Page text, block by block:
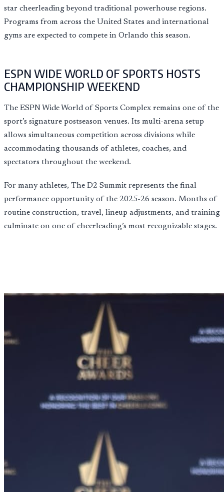
star cheerleading beyond traditional powerhouse regions.
Programs from across the United States and international
gyms are expected to compete in Orlando this season.
ESPN WIDE WORLD OF SPORTS HOSTS
CHAMPIONSHIP WEEKEND
The ESPN Wide World of Sports Complex remains one of the
sport’s signature postseason venues. Its multi-arena setup
allows simultaneous competition across divisions while
accommodating thousands of athletes, coaches, and
spectators throughout the weekend.
For many athletes, The D2 Summit represents the final
performance opportunity of the 2025-26 season. Months of
routine construction, travel, lineup adjustments, and training
culminate on one of cheerleading’s most recognizable stages.